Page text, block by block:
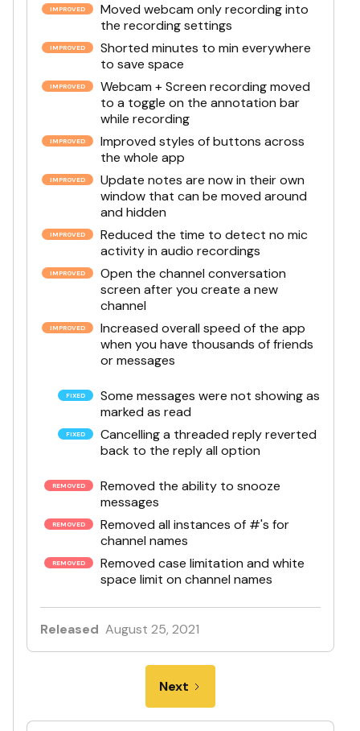
Moved webcam only recording into
the recording settings
Shorted minutes to min everywhere
to save space
Webcam + Screen recording moved
to a toggle on the annotation bar
while recording
Improved styles of buttons across
the whole app
Update notes are now in their own
window that can be moved around
and hidden
Reduced the time to detect no mic
activity in audio recordings
Open the channel conversation
screen after you create a new
channel
Increased overall speed of the app
when you have thousands of friends
or messages
Some messages were not showing as
marked as read
Cancelling a threaded reply reverted
back to the reply all option
Removed the ability to snooze
messages
Removed all instances of #'s for
channel names
Removed case limitation and white
space limit on channel names
Released August 25, 2021
Next